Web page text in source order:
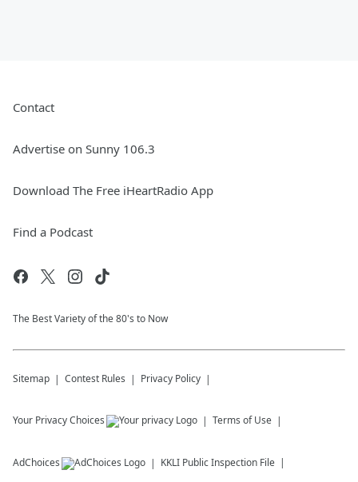
Contact
Advertise on Sunny 106.3
Download The Free iHeartRadio App
Find a Podcast
The Best Variety of the 80's to Now
Sitemap Contest Rules Privacy Policy
Your Privacy Choices Terms of Use
AdChoices KKLI Public Inspection File